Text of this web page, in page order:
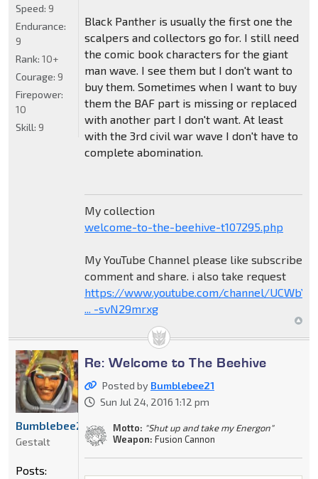
Black Panther is usually the first one the
scalpers and collectors go for. I still need
the comic book characters for the giant
man wave. I see them but I don't want to
buy them. Sometimes when I want to buy
them the BAF part is missing or replaced
with another part I don't want. At least
with the 3rd civil war wave I don't have to
complete abomination.
My collection
welcome-to-the-beehive-t107295.php
My YouTube Channel please like subscribe
comment and share. i also take request
https://www.youtube.com/channel/UCWbY_z
... -svN29mrxg
Speed: 9
Endurance:
9
Rank: 10+
Courage: 9
Firepower:
10
Skill: 9
Re: Welcome to The Beehive
Posted by Bumblebee21
Sun Jul 24, 2016 1:12 pm
Motto: "Shut up and take my Energon"
Weapon: Fusion Cannon
Bumblebee21
Gestalt
Posts: